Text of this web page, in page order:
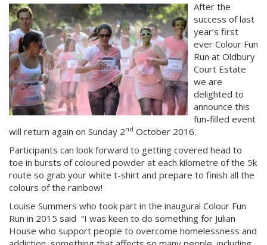
After the
success of last
year’s first
ever Colour Fun
Run at Oldbury
Court Estate
we are
delighted to
announce this
fun-filled event
will return again on Sunday 2nd October 2016.
Participants can look forward to getting covered head to
toe in bursts of coloured powder at each kilometre of the 5k
route so grab your white t-shirt and prepare to finish all the
colours of the rainbow!
Louise Summers who took part in the inaugural Colour Fun
Run in 2015 said “I was keen to do something for Julian
House who support people to overcome homelessness and